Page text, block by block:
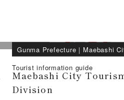
Gunma Prefecture ｜ Maebashi
Tourist information guide
Maebashi City
Division